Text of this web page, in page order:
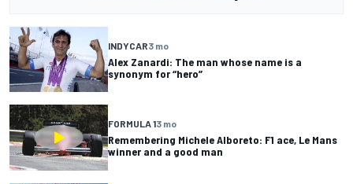
INDYCAR3 mo
Alex Zanardi: The man whose name is a
synonym for “hero”
FORMULA 13 mo
Remembering Michele Alboreto: F1 ace, Le Mans
winner and a good man